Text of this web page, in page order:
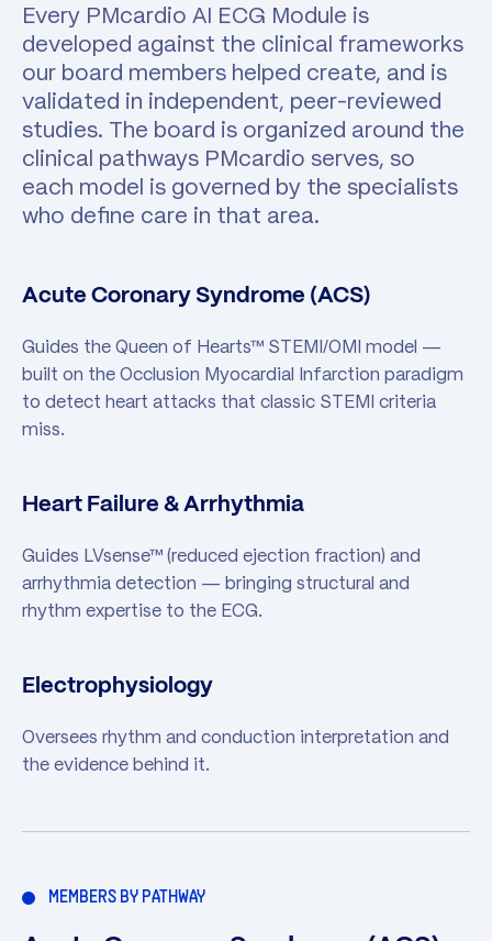
Every PMcardio AI ECG Module is
developed against the clinical frameworks
our board members helped create, and is
validated in independent, peer-reviewed
studies. The board is organized around the
clinical pathways PMcardio serves, so
each model is governed by the specialists
who define care in that area.
Acute Coronary Syndrome (ACS)
Guides the Queen of Hearts™ STEMI/OMI model —
built on the Occlusion Myocardial Infarction paradigm
to detect heart attacks that classic STEMI criteria
miss.
Heart Failure & Arrhythmia
Guides LVsense™ (reduced ejection fraction) and
arrhythmia detection — bringing structural and
rhythm expertise to the ECG.
Electrophysiology
Oversees rhythm and conduction interpretation and
the evidence behind it.
MEMBERS BY PATHWAY